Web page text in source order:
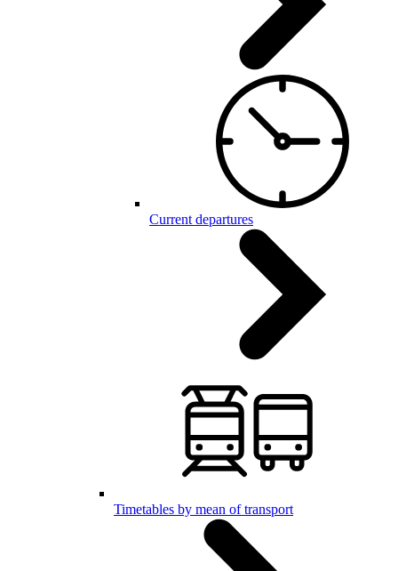
Current departures
Timetables by mean of transport